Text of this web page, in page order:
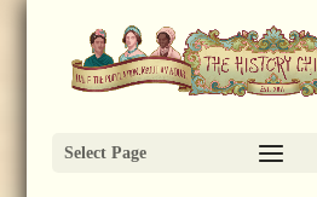
Select Page